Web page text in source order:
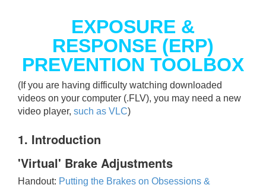
EXPOSURE &
RESPONSE (ERP)
PREVENTION TOOLBOX
(If you are having difficulty watching downloaded
videos on your computer (.FLV), you may need a new
video player, such as VLC)
1. Introduction
'Virtual' Brake Adjustments
Handout: Putting the Brakes on Obsessions &